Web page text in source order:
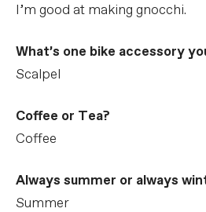
I’m good at making gnocchi.
What’s one bike accessory
Scalpel
Coffee or Tea?
Coffee
Always summer or always
Summer